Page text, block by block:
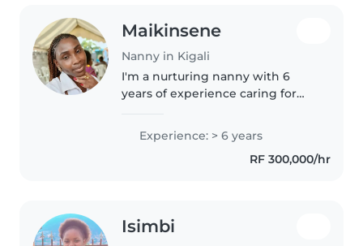
Maikinsene
Nanny in Kigali
I'm a nurturing nanny with 6
years of experience caring for
bachelor's degree and have a
knack for engaging little ones
through reading, crafts, and..
Experience: > 6 years
RF 300,000/hr
Isimbi